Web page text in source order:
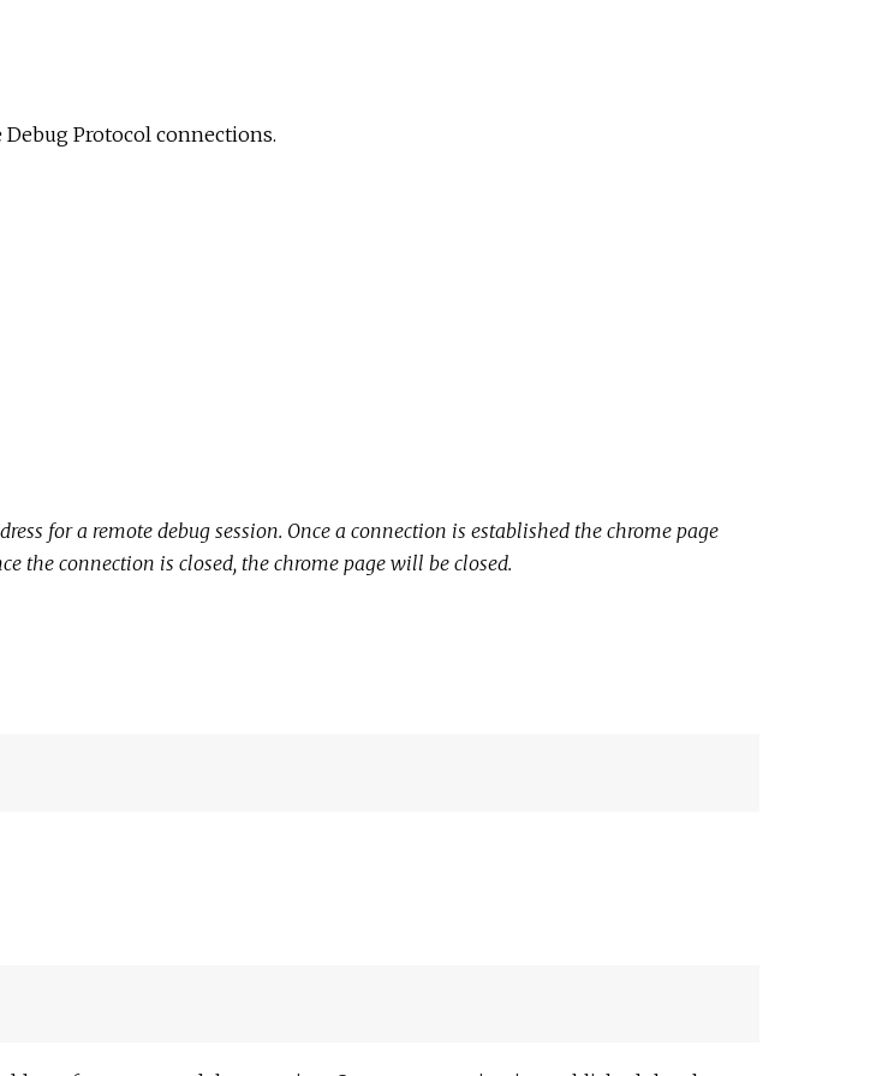
Protocol connections.
for a remote debug session. Once a connection is established the chrome page
the connection is closed, the chrome page will be closed.